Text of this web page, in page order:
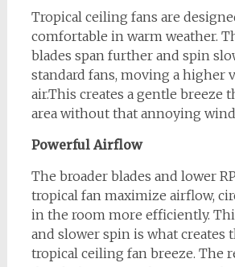
Tropical ceiling fans are
comfortable in warm weather.
blades span further and spin
standard fans, moving a higher
air.This creates a gentle breeze
area without that annoying
Powerful Airflow
The broader blades and lower
tropical fan maximize airflow,
in the room more efficiently.
and slower spin is what creates
tropical ceiling fan breeze. The